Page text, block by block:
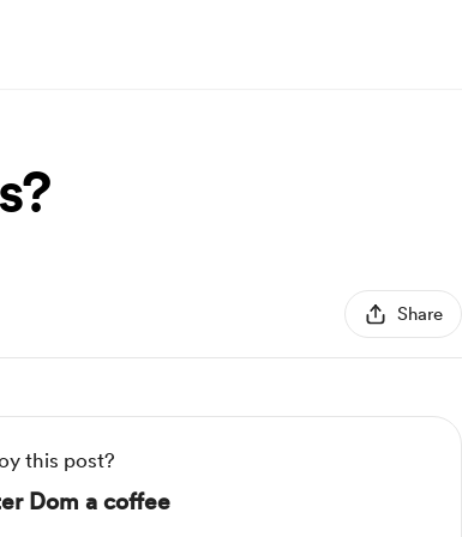
Share
this post?
Dom a coffee